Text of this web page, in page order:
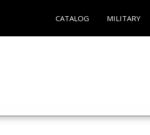
CATALOG MILITARY